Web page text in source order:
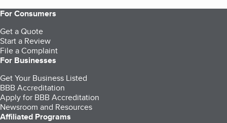
For Consumers
Get a Quote
Start a Review
File a Complaint
For Businesses
Get Your Business Listed
BBB Accreditation
Apply for BBB Accreditation
Newsroom and Resources
Affiliated Programs